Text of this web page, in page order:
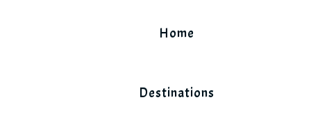
Home
Destinations